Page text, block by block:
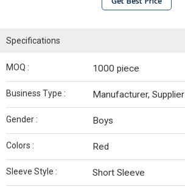
Specifications
MOQ : 1000 piece
Business Type : Manufacturer, Supplier
Gender : Boys
Colors : Red
Sleeve Style : Short Sleeve